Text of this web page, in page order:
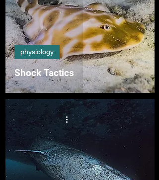
Shock Tactics
physiology